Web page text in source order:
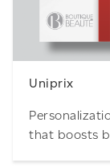
Uniprix
that boosts